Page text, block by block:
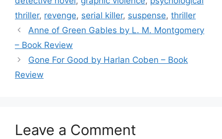
o
o
k
thriller, revenge, serial killer, suspense, thriller
Anne of Green Gables by L. M. Montgomery
– Book Review
Gone For Good by Harlan Coben – Book
Review
Leave a Comment